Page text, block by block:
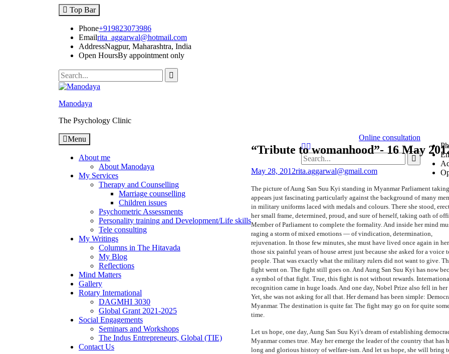
Top Bar
Phone+919823073986
Emailrita_aggarwal@hotmail.com
AddressNagpur, Maharashtra, India
Open HoursBy appointment only
Manodaya
The Psychology Clinic
Menu
About me
About Manodaya
My Services
Therapy and Counselling
Marriage counselling
Children issues
Psychometric Assessments
Personality training and Development/Life skills
Tele consulting
My Writings
Columns in The Hitavada
My Blog
Reflections
Mind Matters
Gallery
Rotary International
DAGMHI 3030
Global Grant 2021-2025
Social Engagements
Seminars and Workshops
The Indus Entrepreneurs, Global (TIE)
Contact Us
Online consultation
“Tribute to womanhood”- 16 May
May 28, 2012rita.aggarwal@gmail.com
The picture of Aung San Suu Kyi standing in Myanmar Parliament
appears just fascinating particularly against the background of many
in military uniforms laced with medals and colours. There she stood,
her small frame, determined, proud, and sure of herself, taking oath of
Member of Parliament to complete the formality. And inside her mind
raging a storm of mixed emotions — of vindication, determination,
rejuvenation. In those few minutes, she must have lived once again in
those six painful years of house arrest just because she asked for a voice
people. That was exactly what the military rulers did not want to give.
fight went on. The fight still goes on. And Aung San Suu Kyi has now
a symbol of that fight. True, this fight is not without rewards.
recognition came in huge loads. And one day, Nobel Prize also fell in her
Yet, she was not asking for all that. Her demand has been simple:
Myanmar. The destination is quite far. The fight may go on for quite
time.
Let us hope, one day, Aung San Suu Kyi’s dream of establishing
Myanmar comes true. May her emerge the leader of the country that has
long and glorious history of welfare-ism. And let us hope, she will bring